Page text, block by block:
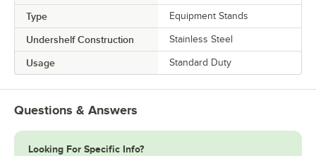
Type Equipment Stands
Undershelf Construction Stainless Steel
Usage Standard Duty
Questions & Answers
Looking For Specific Info?